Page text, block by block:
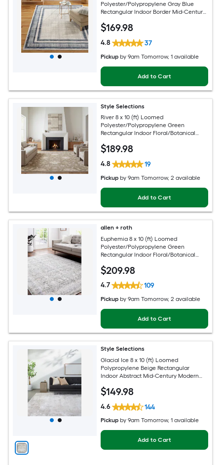
Polyester/Polypropylene Gray Blue
Rectangular Indoor Border Mid-Century
$169.98
4.8 37
Pickup by9am Tomorrow, 1 available
Add to Cart
Style Selections
River 8 x 10 (ft) Loomed
Polyester/Polypropylene Green
Rectangular Indoor Floral/Botanical
Area rug
$189.98
4.8 19
Pickup by9am Tomorrow, 2 available
Add to Cart
allen + roth
Euphemia 8 x 10 (ft) Loomed
Polyester/Polypropylene Green
Rectangular Indoor Floral/Botanical
Area rug
$209.98
4.7 109
Pickup by9am Tomorrow, 2 available
Add to Cart
Style Selections
Glacial Ice 8 x 10 (ft) Loomed
Polypropylene Beige Rectangular
Indoor Abstract Mid-Century Modern
$149.98
4.6 144
Pickup by9am Tomorrow, 1 available
Add to Cart